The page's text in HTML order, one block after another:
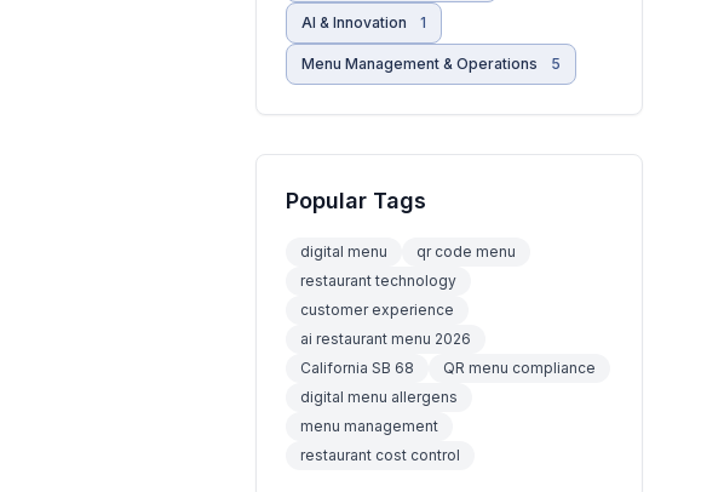
AI & Innovation 1
Menu Management & Operations 5
Popular Tags
digital menu
qr code menu
restaurant technology
customer experience
ai restaurant menu 2026
California SB 68
QR menu compliance
digital menu allergens
menu management
restaurant cost control